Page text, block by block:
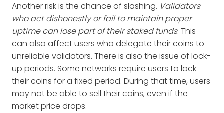
Another risk is the chance of slashing. Validators
who act dishonestly or fail to maintain proper
uptime can lose part of their staked funds. This
can also affect users who delegate their coins to
unreliable validators. There is also the issue of lock-
up periods. Some networks require users to lock
their coins for a fixed period. During that time, users
may not be able to sell their coins, even if the
market price drops.